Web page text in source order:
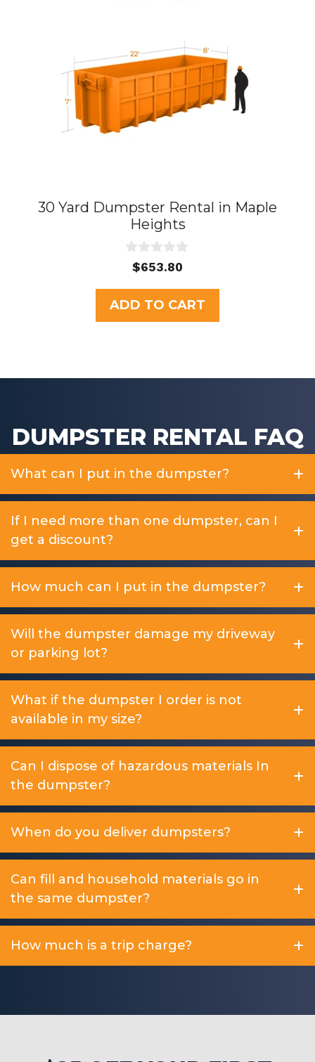
30 Yard Dumpster Rental in Maple
Heights
u
t
o
f
$653.80
ADD TO CART
DUMPSTER RENTAL FAQ
What can I put in the dumpster?
If I need more than one dumpster, can I
get a discount?
How much can I put in the dumpster?
Will the dumpster damage my driveway
or parking lot?
What if the dumpster I order is not
available in my size?
Can I dispose of hazardous materials In
the dumpster?
When do you deliver dumpsters?
Can fill and household materials go in
the same dumpster?
How much is a trip charge?